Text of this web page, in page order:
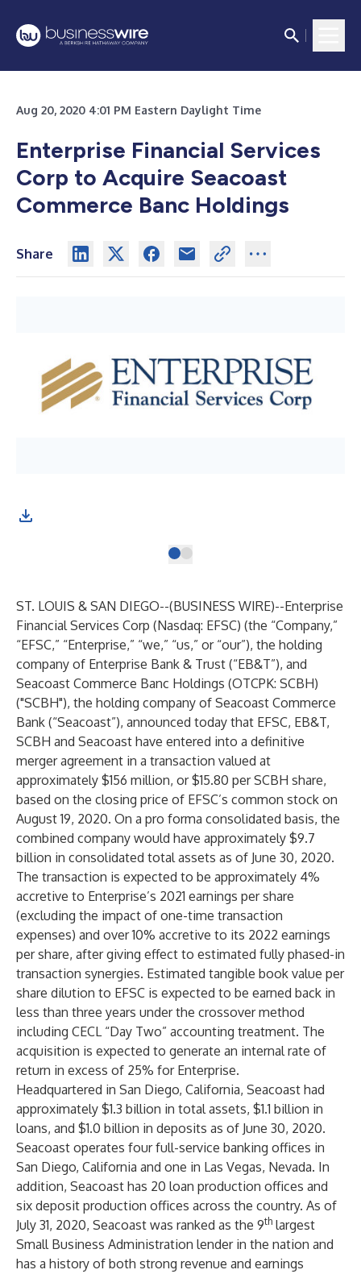
Aug 20, 2020 4:01 PM Eastern Daylight Time
Enterprise Financial Services
Corp to Acquire Seacoast
Commerce Banc Holdings
Share
ST. LOUIS & SAN DIEGO--(BUSINESS WIRE)--Enterprise
Financial Services Corp (Nasdaq: EFSC) (the “Company,”
“EFSC,” “Enterprise,” “we,” “us,” or “our”), the holding
company of Enterprise Bank & Trust (“EB&T”), and
Seacoast Commerce Banc Holdings (OTCPK: SCBH)
("SCBH"), the holding company of Seacoast Commerce
Bank (“Seacoast”), announced today that EFSC, EB&T,
SCBH and Seacoast have entered into a definitive
merger agreement in a transaction valued at
approximately $156 million, or $15.80 per SCBH share,
based on the closing price of EFSC’s common stock on
August 19, 2020. On a pro forma consolidated basis, the
combined company would have approximately $9.7
billion in consolidated total assets as of June 30, 2020.
The transaction is expected to be approximately 4%
accretive to Enterprise’s 2021 earnings per share
(excluding the impact of one-time transaction
expenses) and over 10% accretive to its 2022 earnings
per share, after giving effect to estimated fully phased-in
transaction synergies. Estimated tangible book value per
share dilution to EFSC is expected to be earned back in
less than three years under the crossover method
including CECL “Day Two” accounting treatment. The
acquisition is expected to generate an internal rate of
return in excess of 25% for Enterprise.
Headquartered in San Diego, California, Seacoast had
approximately $1.3 billion in total assets, $1.1 billion in
loans, and $1.0 billion in deposits as of June 30, 2020.
Seacoast operates four full-service banking offices in
San Diego, California and one in Las Vegas, Nevada. In
addition, Seacoast has 20 loan production offices and
six deposit production offices across the country. As of
July 31, 2020, Seacoast was ranked as the 9th largest
Small Business Administration lender in the nation and
has a history of both strong revenue and earnings